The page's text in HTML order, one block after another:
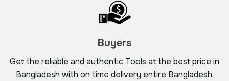
Buyers
Get the reliable and authentic Tools at the best price in
Bangladesh with on time delivery entire Bangladesh.